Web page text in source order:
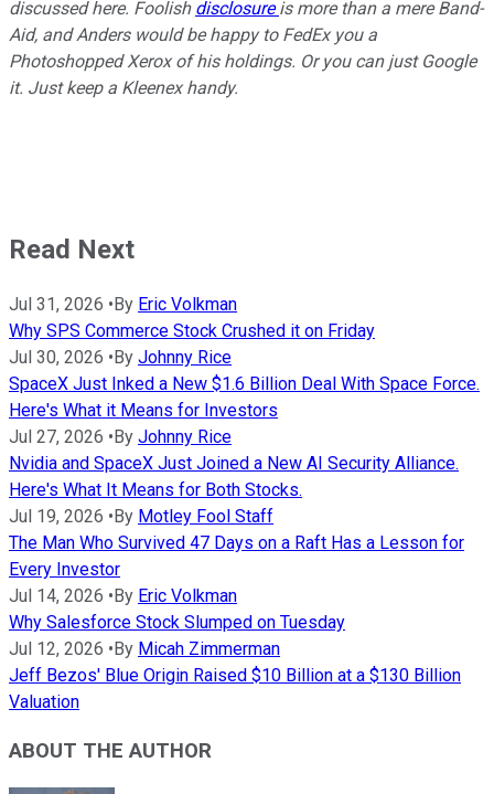
discussed here. Foolish disclosure is more than a mere Band-
Aid, and Anders would be happy to FedEx you a
Photoshopped Xerox of his holdings. Or you can just Google
it. Just keep a Kleenex handy.
Read Next
Jul 31, 2026 •By Eric Volkman
Why SPS Commerce Stock Crushed it on Friday
Jul 30, 2026 •By Johnny Rice
SpaceX Just Inked a New $1.6 Billion Deal With Space Force.
Here's What it Means for Investors
Jul 27, 2026 •By Johnny Rice
Nvidia and SpaceX Just Joined a New AI Security Alliance.
Here's What It Means for Both Stocks.
Jul 19, 2026 •By Motley Fool Staff
The Man Who Survived 47 Days on a Raft Has a Lesson for
Every Investor
Jul 14, 2026 •By Eric Volkman
Why Salesforce Stock Slumped on Tuesday
Jul 12, 2026 •By Micah Zimmerman
Jeff Bezos' Blue Origin Raised $10 Billion at a $130 Billion
Valuation
ABOUT THE AUTHOR